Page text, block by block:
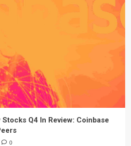
Q4 In Review: Coinbase
0